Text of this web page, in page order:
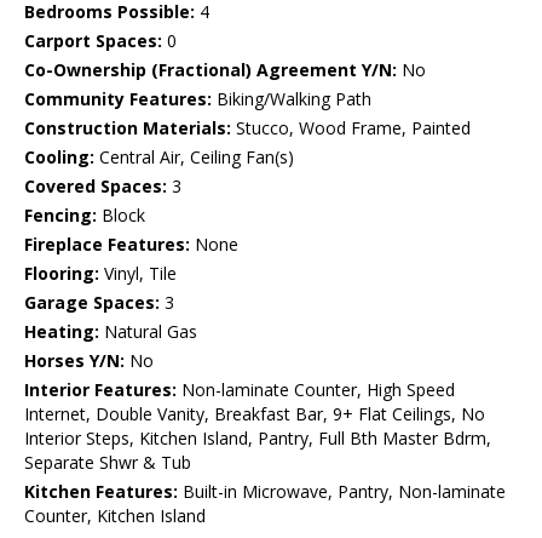
Bedrooms Possible: 4
Carport Spaces: 0
Co-Ownership (Fractional) Agreement Y/N: No
Community Features: Biking/Walking Path
Construction Materials: Stucco, Wood Frame, Painted
Cooling: Central Air, Ceiling Fan(s)
Covered Spaces: 3
Fencing: Block
Fireplace Features: None
Flooring: Vinyl, Tile
Garage Spaces: 3
Heating: Natural Gas
Horses Y/N: No
Interior Features: Non-laminate Counter, High Speed
Internet, Double Vanity, Breakfast Bar, 9+ Flat Ceilings, No
Interior Steps, Kitchen Island, Pantry, Full Bth Master Bdrm,
Separate Shwr & Tub
Kitchen Features: Built-in Microwave, Pantry, Non-laminate
Counter, Kitchen Island